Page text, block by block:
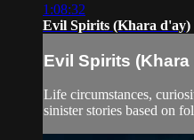
1:08:32
Evil Spirits (Khara d'ay)
Evil Spirits (Khara
Life circumstances,
sinister stories based on